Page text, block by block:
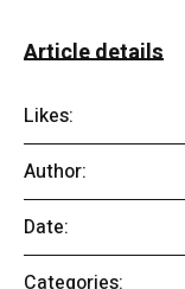
Article details
Likes:
Author:
Date: